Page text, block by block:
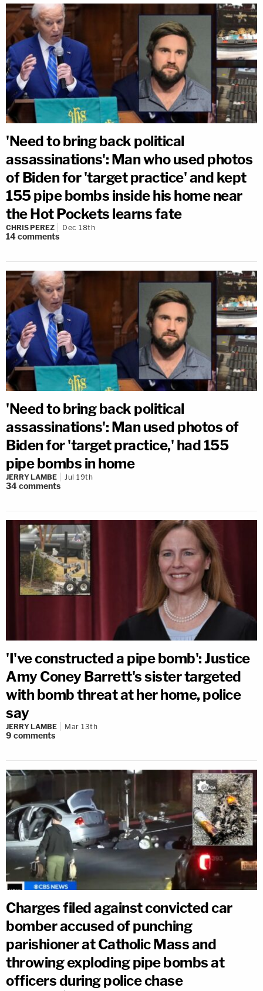
'Need to bring back political
assassinations': Man who used photos
of Biden for 'target practice' and kept
155 pipe bombs inside his home near
the Hot Pockets learns fate
CHRIS PEREZ Dec 18th
14comments
'Need to bring back political
assassinations': Man used photos of
Biden for 'target practice,' had 155
pipe bombs in home
JERRY LAMBE Jul 19th
34comments
'I've constructed a pipe bomb': Justice
Amy Coney Barrett's sister targeted
with bomb threat at her home, police
say
JERRY LAMBE Mar 13th
9 comments
Charges filed against convicted car
bomber accused of punching
parishioner at Catholic Mass and
throwing exploding pipe bombs at
officers during police chase